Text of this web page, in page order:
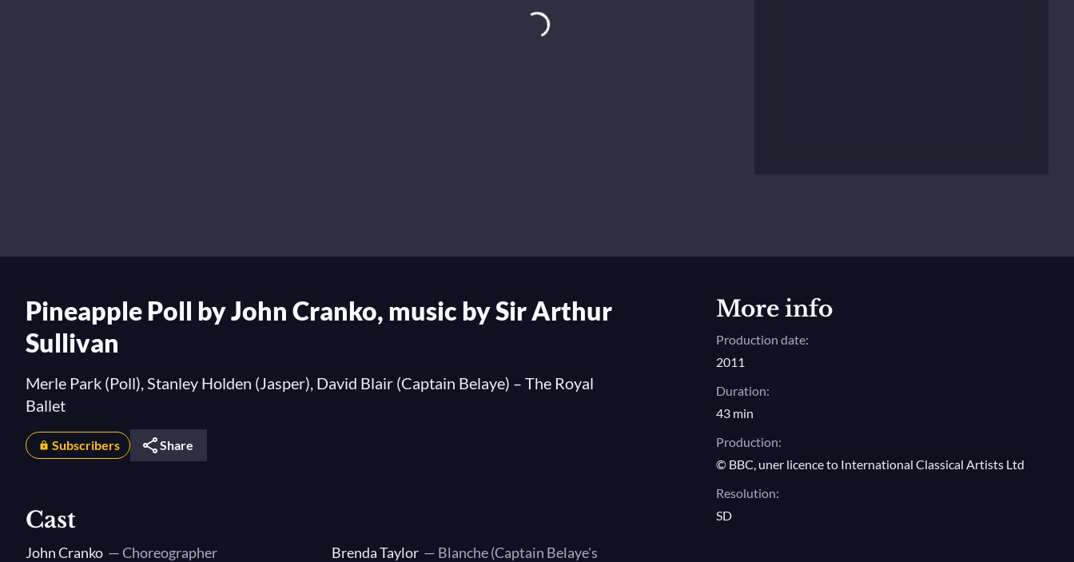
Pineapple Poll by John Cranko, music by Sir Arthur
Sullivan
Merle Park (Poll), Stanley Holden (Jasper), David Blair (Captain Belaye) – The Royal
Ballet
Subscribers Share
Cast
John Cranko — Choreographer Brenda Taylor — Blanche (Captain Belaye's
More info
Production date:
2011
Duration:
43 min
Production:
© BBC, uner licence to International Classical Artists Ltd
Resolution:
SD